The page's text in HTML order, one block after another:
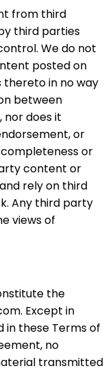
from third
third parties
We do not
posted on
thereto in no way
between
nor does it
or
or
content or
rely on third
Any third party
views of
the
Except in
in these Terms of
no
transmitted